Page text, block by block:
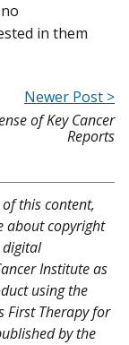
in them
Newer Post >
of Key Cancer
Reports
this content,
about copyright
digital
Institute as
using the
First Therapy for
by the